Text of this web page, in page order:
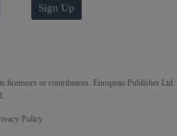
Sign Up
or contributors. European Publisher Ltd.
Policy